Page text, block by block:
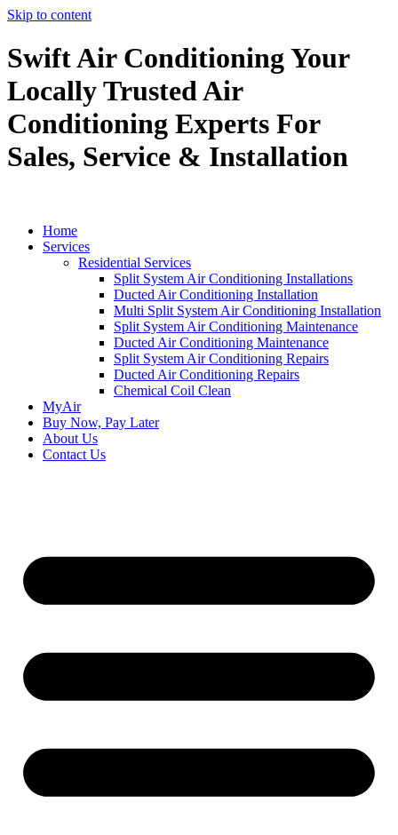
Skip to content
Swift Air Conditioning Your
Locally Trusted Air
Conditioning Experts For
Sales, Service & Installation
Home
Services
Residential Services
Split System Air Conditioning Installations
Ducted Air Conditioning Installation
Multi Split System Air Conditioning Installation
Split System Air Conditioning Maintenance
Ducted Air Conditioning Maintenance
Split System Air Conditioning Repairs
Ducted Air Conditioning Repairs
Chemical Coil Clean
MyAir
Buy Now, Pay Later
About Us
Contact Us